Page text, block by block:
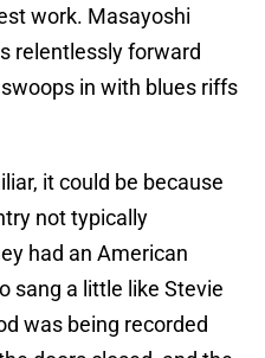
work. Masayoshi
relentlessly forward
in with blues riffs
it could be because
not typically
had an American
sang a little like Stevie
was being recorded